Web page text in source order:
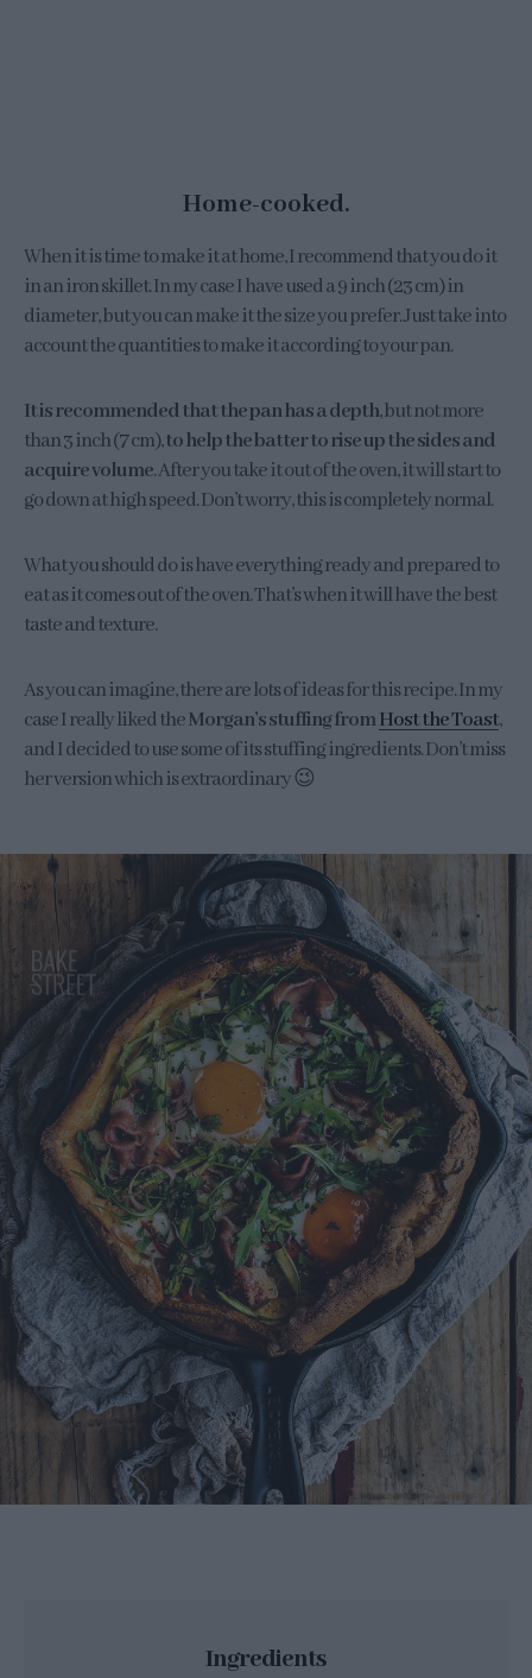
Home-cooked.
When it is time to make it at home, I recommend that you do it
in an iron skillet. In my case I have used a 9 inch (23 cm) in
diameter, but you can make it the size you prefer. Just take into
account the quantities to make it according to your pan.
It is recommended that the pan has a depth, but not more
than 3 inch (7 cm),to help the batter to rise up the sides and
acquire volume. After you take it out of the oven, it will start to
go down at high speed. Don’t worry, this is completely normal.
What you should do is have everything ready and prepared to
eat as it comes out of the oven. That’s when it will have the best
taste and texture.
As you can imagine, there are lots of ideas for this recipe. In my
case I really liked theMorgan’s stuffing fromHost the Toast,
and I decided to use some of its stuffing ingredients. Don’t miss
her version which is extraordinary 😉
Ingredients